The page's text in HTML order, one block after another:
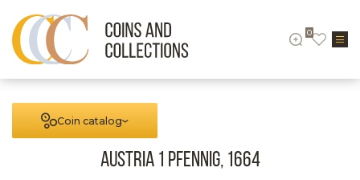
0
Coin catalog
Austria 1 Pfennig, 1664